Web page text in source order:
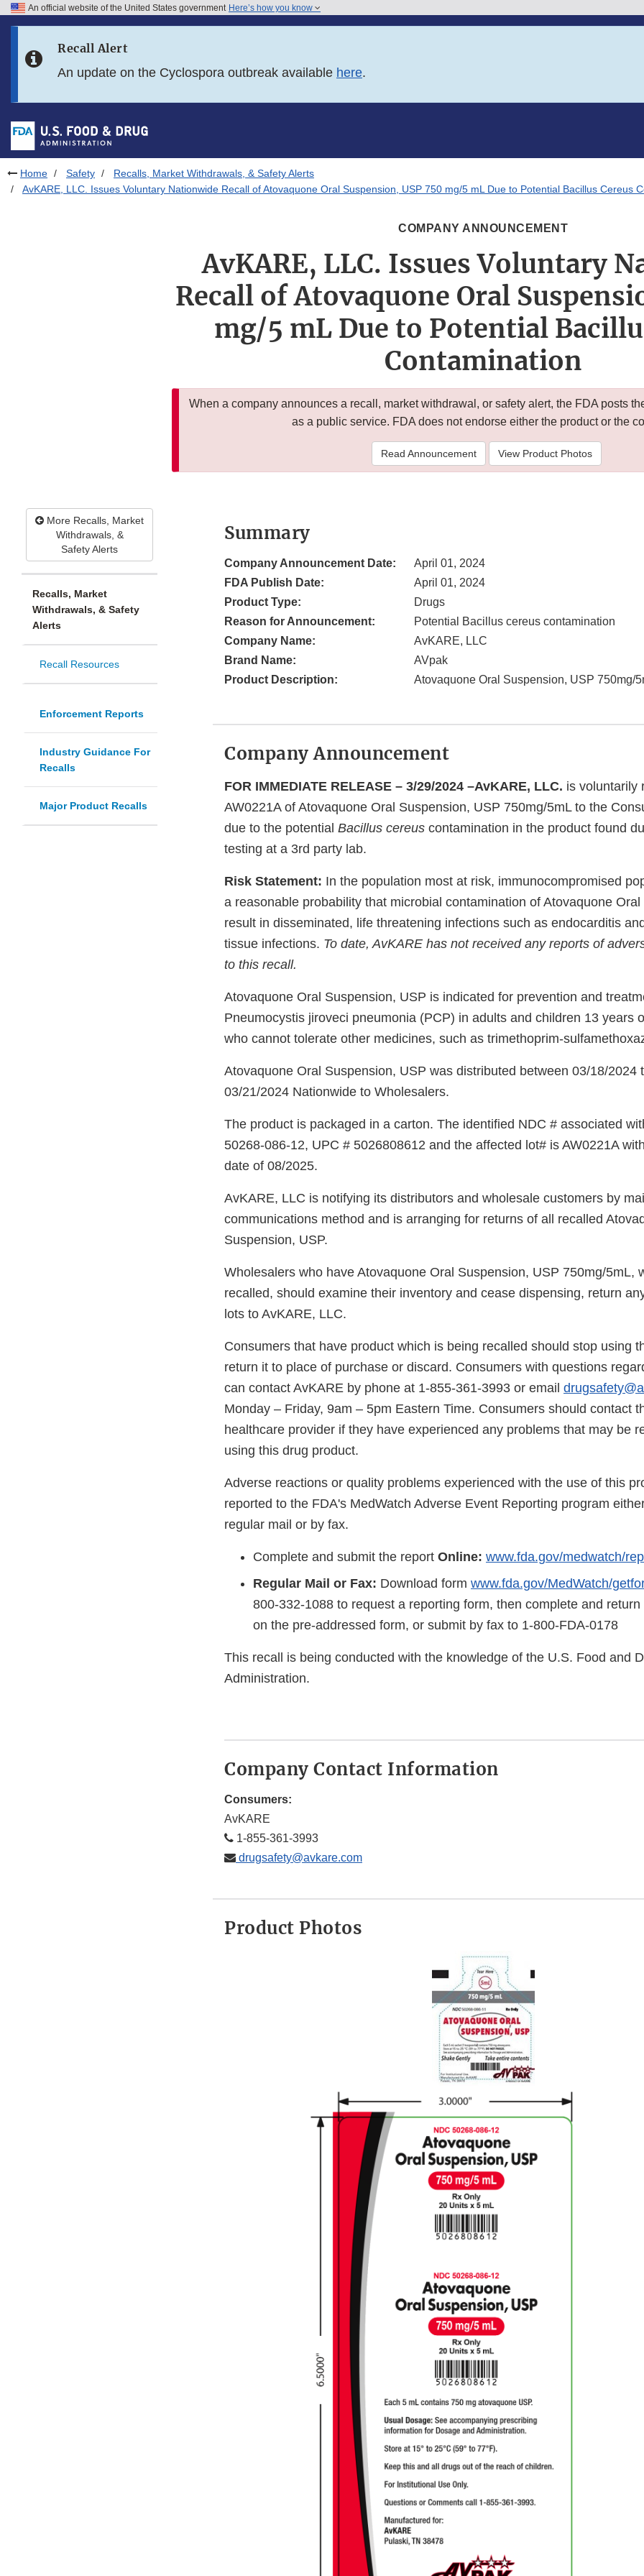
Skip to FDA Search
Skip to footer links
An official website of the United States government Here’s how you know
Recall Alert
An update on the Cyclospora outbreak available here.
Home Safety
Recalls, Market Withdrawals, & Safety Alerts
AvKARE, LLC. Issues Voluntary Nationwide Recall of Atovaquone Oral Suspension, USP 750 mg/5 mL Due to Potential Bacillus Cereus
COMPANY ANNOUNCEMENT
AvKARE, LLC. Issues Voluntary
Recall of Atovaquone Oral
mg/5 mL Due to Potential
Contamination
When a company announces a recall, market withdrawal, or safety alert, the FDA posts
as a public service. FDA does not endorse either the product or the
Read Announcement View Product Photos
More Recalls, Market
Withdrawals, &
Safety Alerts
Recalls, Market
Withdrawals, & Safety
Alerts
Recall Resources
Enforcement Reports
Industry Guidance For
Recalls
Major Product Recalls
Summary
Company Announcement Date:
April 01, 2024
FDA Publish Date:
April 01, 2024
Product Type:
Drugs
Reason for Announcement:
Potential Bacillus cereus contamination
Company Name:
AvKARE, LLC
Brand Name:
AVpak
Product Description:
Atovaquone Oral Suspension, USP 750mg/
Company Announcement
FOR IMMEDIATE RELEASE – 3/29/2024 –AvKARE, LLC. is voluntarily
AW0221A of Atovaquone Oral Suspension, USP 750mg/5mL to the
due to the potential Bacillus cereus contamination in the product found
testing at a 3rd party lab.
Risk Statement: In the population most at risk, immunocompromised
a reasonable probability that microbial contamination of Atovaquone
result in disseminated, life threatening infections such as endocarditis
tissue infections. To date, AvKARE has not received any reports of
to this recall.
Atovaquone Oral Suspension, USP is indicated for prevention and
Pneumocystis jiroveci pneumonia (PCP) in adults and children 13 years
who cannot tolerate other medicines, such as trimethoprim-
Atovaquone Oral Suspension, USP was distributed between 03/18/2024
03/21/2024 Nationwide to Wholesalers.
The product is packaged in a carton. The identified NDC # associated
50268-086-12, UPC # 5026808612 and the affected lot# is AW0221A
date of 08/2025.
AvKARE, LLC is notifying its distributors and wholesale customers by
communications method and is arranging for returns of all recalled
Suspension, USP.
Wholesalers who have Atovaquone Oral Suspension, USP 750mg/5mL,
recalled, should examine their inventory and cease dispensing, return
lots to AvKARE, LLC.
Consumers that have product which is being recalled should stop using
return it to place of purchase or discard. Consumers with questions
can contact AvKARE by phone at 1-855-361-3993 or email
Monday – Friday, 9am – 5pm Eastern Time. Consumers should contact
healthcare provider if they have experienced any problems that may be
using this drug product.
Adverse reactions or quality problems experienced with the use of this
reported to the FDA's MedWatch Adverse Event Reporting program
regular mail or by fax.
Complete and submit the report Online: www.fda.gov/medwatch/
Regular Mail or Fax: Download form www.fda.gov/MedWatch/
800-332-1088 to request a reporting form, then complete and
on the pre-addressed form, or submit by fax to 1-800-FDA-0178
This recall is being conducted with the knowledge of the U.S. Food and
Administration.
Company Contact Information
Consumers:
AvKARE
1-855-361-3993
drugsafety@avkare.com
Product Photos